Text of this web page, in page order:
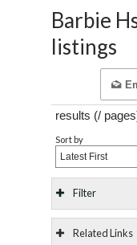
Barbie
listings
results (/
Sort by
Latest First
Filter
Related Links